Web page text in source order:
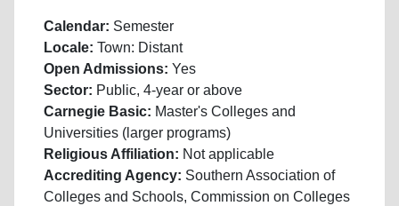
Calendar: Semester
Locale: Town: Distant
Open Admissions: Yes
Sector: Public, 4-year or above
Carnegie Basic: Master's Colleges and
Universities (larger programs)
Religious Affiliation: Not applicable
Accrediting Agency: Southern Association of
Colleges and Schools, Commission on Colleges